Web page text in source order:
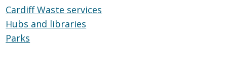
Cardiff Waste services
Hubs and libraries
Parks